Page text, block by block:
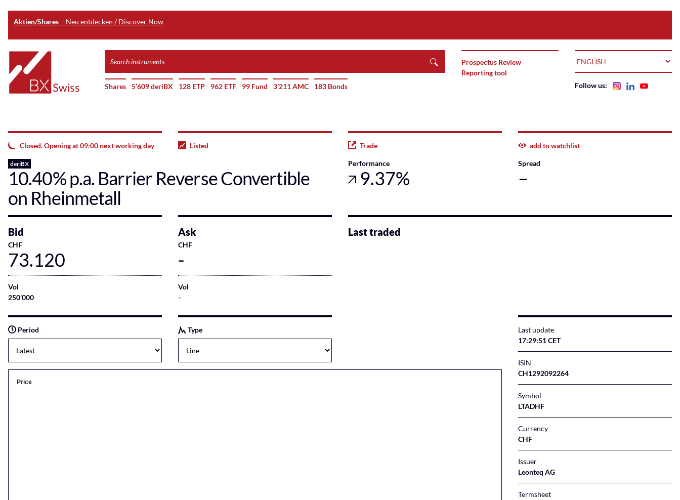
Aktien/Shares – Neu entdecken / Discover Now
main
content
Home
Prospectus Review
Reporting tool
instruments
Shares 5’609 deriBX 128 ETP 962 ETF 99 Fund 3’211 AMC 183 Bonds Follow us:
Closed. Opening at 09:00 next working day Listed Trade add to watchlist
deriBX
10.40% p.a. Barrier Reverse Convertible
on Rheinmetall
Performance
9.37%
Spread
–
Bid
CHF
73.120
Vol
250’000
Ask
CHF
-
Vol
-
Last traded
Period Type
Price
Last update
17:29:51 CET
ISIN
CH1292092264
Symbol
LTADHF
Currency
CHF
Issuer
Leonteq AG
Termsheet